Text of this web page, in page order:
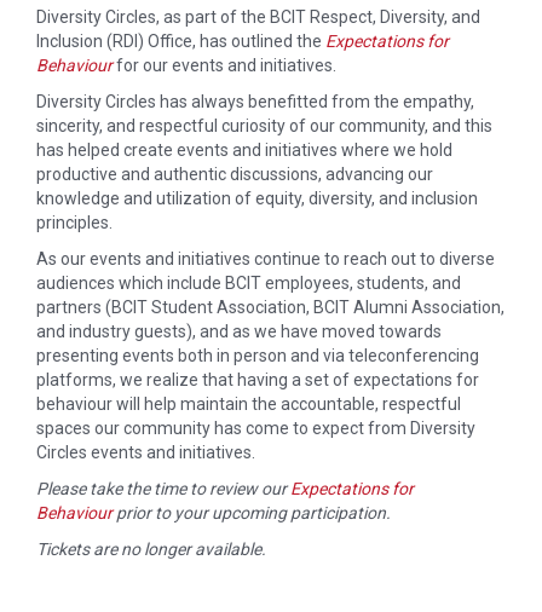
Diversity Circles, as part of the BCIT Respect, Diversity, and
Inclusion (RDI) Office, has outlined the Expectations for
Behaviourfor our events and initiatives.
Diversity Circles has always benefitted from the empathy,
sincerity, and respectful curiosity of our community, and this
has helped create events and initiatives where we hold
productive and authentic discussions, advancing our
knowledge and utilization of equity, diversity, and inclusion
principles.
As our events and initiatives continue to reach out to diverse
audiences which include BCIT employees, students, and
partners (BCIT Student Association, BCIT Alumni Association,
and industry guests), and as we have moved towards
presenting events both in person and via teleconferencing
platforms, we realize that having a set of expectations for
behaviour will help maintain the accountable, respectful
spaces our community has come to expect from Diversity
Circles events and initiatives.
Please take the time to review ourExpectations for
Behaviourprior to your upcoming participation.
Tickets are no longer available.